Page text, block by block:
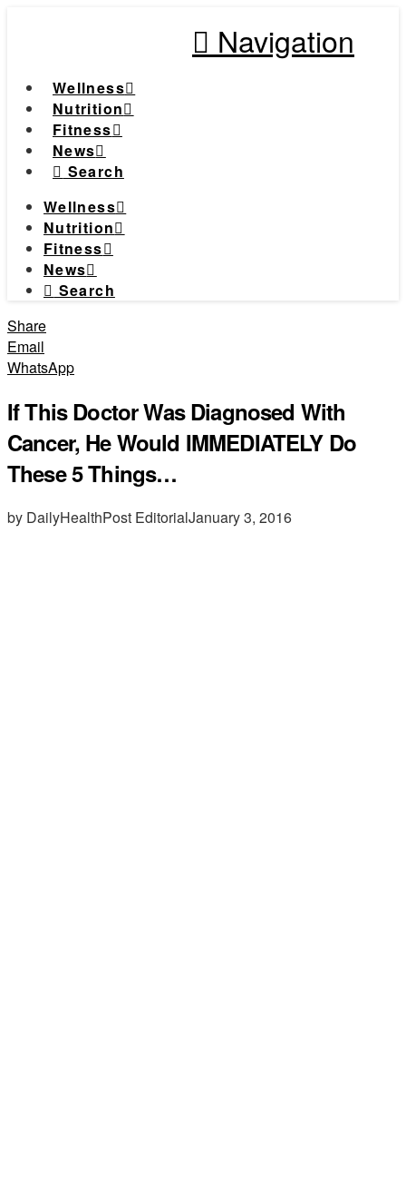
Navigation
Wellness
Nutrition
Fitness
News
Search
Wellness
Nutrition
Fitness
News
Search
Share
Email
WhatsApp
If This Doctor Was Diagnosed With
Cancer, He Would IMMEDIATELY Do
These 5 Things…
by DailyHealthPost EditorialJanuary 3, 2016